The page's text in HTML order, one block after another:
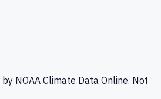
NOAA Climate Data Online. Not